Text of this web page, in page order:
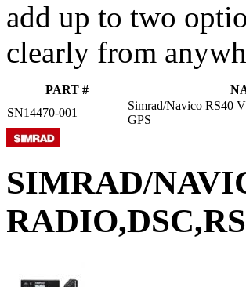
add up to two
clearly from
PART #
SN14470-001
Simrad/Navico RS40
GPS
SIMRAD/